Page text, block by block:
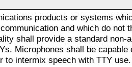
products or systems
and which do not
shall provide a standard non-
Microphones shall be capable
to intermix speech with TTY use.